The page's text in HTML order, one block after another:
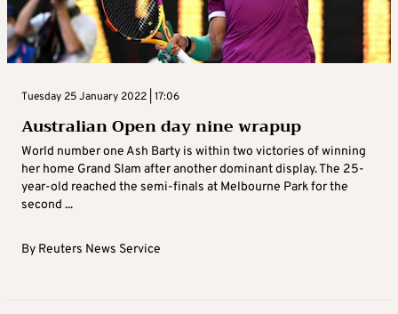
Tuesday 25 January 2022 | 17:06
Australian Open day nine wrapup
World number one Ash Barty is within two victories of winning
her home Grand Slam after another dominant display. The 25-
year-old reached the semi-finals at Melbourne Park for the
second ...
By Reuters News Service